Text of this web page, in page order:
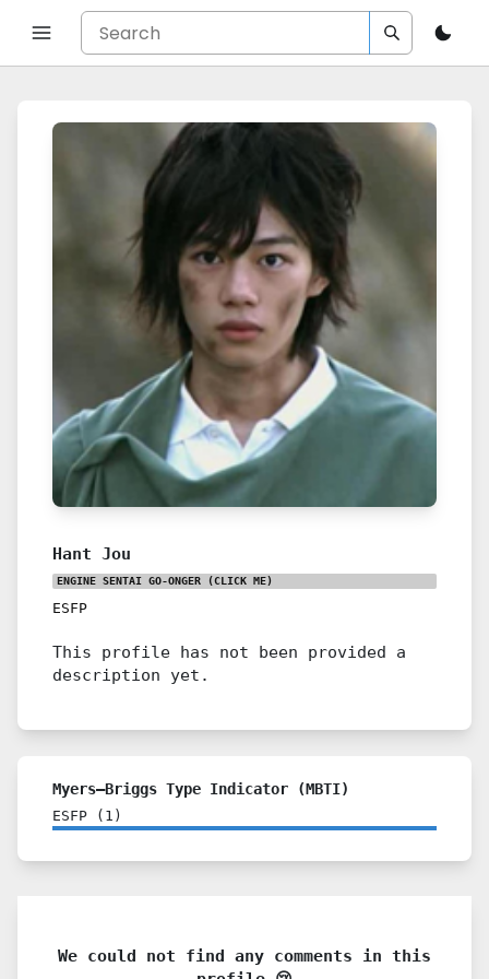
Hant Jou
ENGINE SENTAI GO-ONGER (CLICK ME)
ESFP
This profile has not been provided a
description yet.
Myers–Briggs Type Indicator (MBTI)
ESFP ( 1 )
We could not find any comments in this